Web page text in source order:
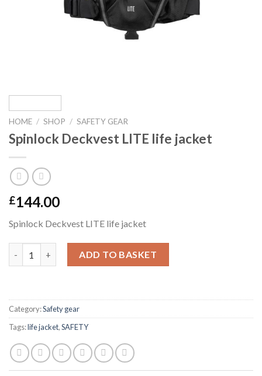
HOME / SHOP / SAFETY GEAR
Spinlock Deckvest LITE life jacket
£144.00
Spinlock Deckvest LITE life jacket
ADD TO BASKET
Category:Safety gear
Tags:life jacket,SAFETY